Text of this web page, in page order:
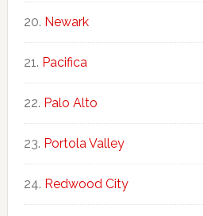
Newark
Pacifica
Palo Alto
Portola Valley
Redwood City